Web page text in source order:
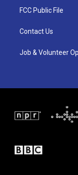
a
FCC Public File
Contact Us
Job & Volunteer